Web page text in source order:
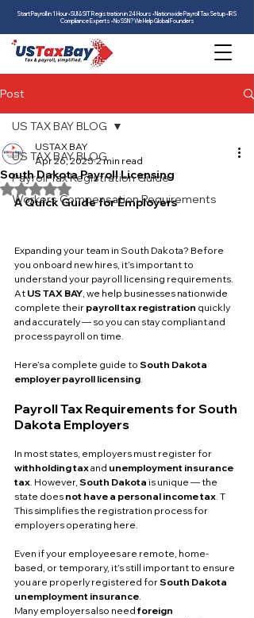
Start Payroll in 1 Hour • SUI & SIT Registration in 24 Hours • Nationwide Payroll Tax Setup • IRS
Compliance Experts • No SSN? We Help Global Founders
Post
US TAX BAY BLOG
Payroll Tax Registration Guide
Workers Compensation Requirements
US TAX BAY BLOG
South Dakota Payroll Licensing
USTAX BAY
Apr 26, 2025 2 min read
Rated NaN out of 5 stars.
A Quick Guide for Employers
Expanding your team in South Dakota? Before
you onboard new hires, it’s important to
understand your payroll licensing requirements.
At US TAX BAY, we help businesses nationwide
complete their payroll tax registration quickly
and accurately — so you can stay compliant and
process payroll on time.
Here’s a complete guide to South Dakota
employer payroll licensing.
Payroll Tax Requirements for South
Dakota Employers
In most states, employers must register for
withholding tax and unemployment insurance
tax. However, South Dakota is unique — the
state does not have a personal income tax. T
This simplifies the registration process for
employers operating here.
Even if your employees are remote, home-
based, or temporary, it’s still important to ensure
you are properly registered for South Dakota
unemployment insurance.
Many employers also need foreign